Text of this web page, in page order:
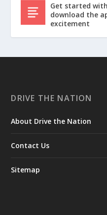
Get started
download the
excitement
DRIVE THE NATION
About Drive the Nation
Contact Us
Sitemap